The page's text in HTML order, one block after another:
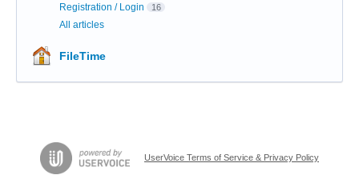
Registration / Login 16
All articles
FileTime
UserVoice Terms of Service & Privacy Policy